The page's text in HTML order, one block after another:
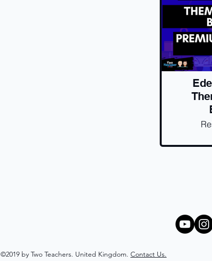
©2019 by Two Teachers. United Kingdom. Contact Us.